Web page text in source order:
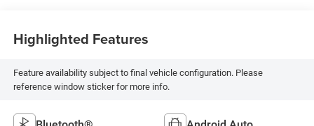
Highlighted Features
Feature availability subject to final vehicle configuration. Please
reference window sticker for more info.